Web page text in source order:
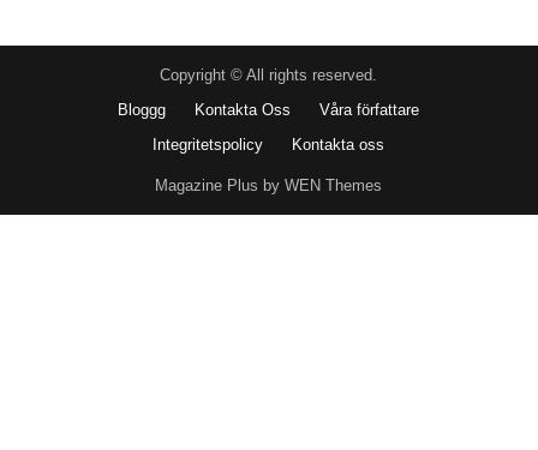
Copyright © All rights reserved.
Bloggg
Kontakta Oss
Våra författare
Integritetspolicy
Kontakta oss
Magazine Plus by WEN Themes